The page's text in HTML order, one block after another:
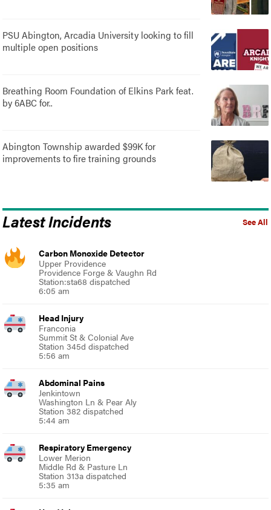
PSU Abington, Arcadia University looking to fill
multiple open positions
Breathing Room Foundation of Elkins Park feat.
by 6ABC for..
Abington Township awarded $99K for
improvements to fire training grounds
See All
Latest Incidents
Carbon Monoxide Detector
Upper Providence
Providence Forge & Vaughn Rd
Station:sta68 dispatched
6:05 am
Head Injury
Franconia
Summit St & Colonial Ave
Station 345d dispatched
5:56 am
Abdominal Pains
Jenkintown
Washington Ln & Pear Aly
Station 382 dispatched
5:44 am
Respiratory Emergency
Lower Merion
Middle Rd & Pasture Ln
Station 313a dispatched
5:35 am